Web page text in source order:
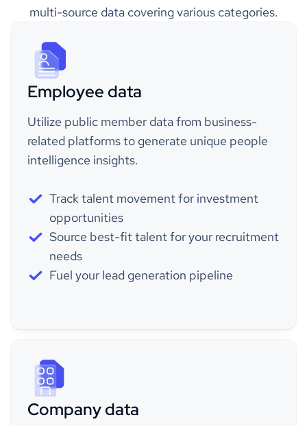
multi-source data covering various categories.
Employee data
Utilize public member data from business-
related platforms to generate unique people
intelligence insights.
Track talent movement for investment
opportunities
Source best-fit talent for your recruitment
needs
Fuel your lead generation pipeline
Company data